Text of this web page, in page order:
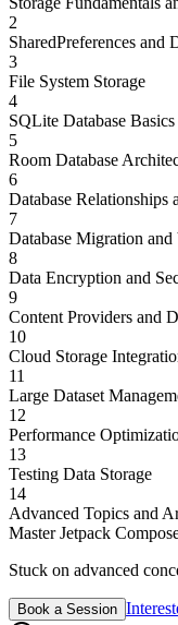
2
SharedPreferences and
3
File System Storage
4
SQLite Database Basics
5
Room Database
6
Database Relationships
7
Database Migration and
8
Data Encryption and
9
Content Providers and
10
Cloud Storage
11
Large Dataset
12
Performance
13
Testing Data Storage
14
Advanced Topics and
Master Jetpack
Stuck on advanced
Book a Session